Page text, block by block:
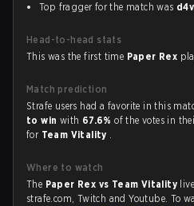
Top fragger for the match was
Head-to-head stats
This was the first time Paper Rex
Match prediction
Strafe users had a favorite in this
to win with 67.6%of the votes in
for Team Vitality .
Where to watch
The Paper Rex vs Team Vitality
strafe.com, Twitch and Youtube. To